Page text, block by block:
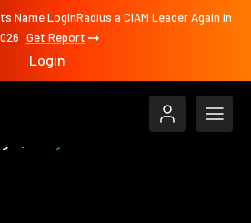
Name LoginRadius a CIAM Leader Again in
Get Report
Login